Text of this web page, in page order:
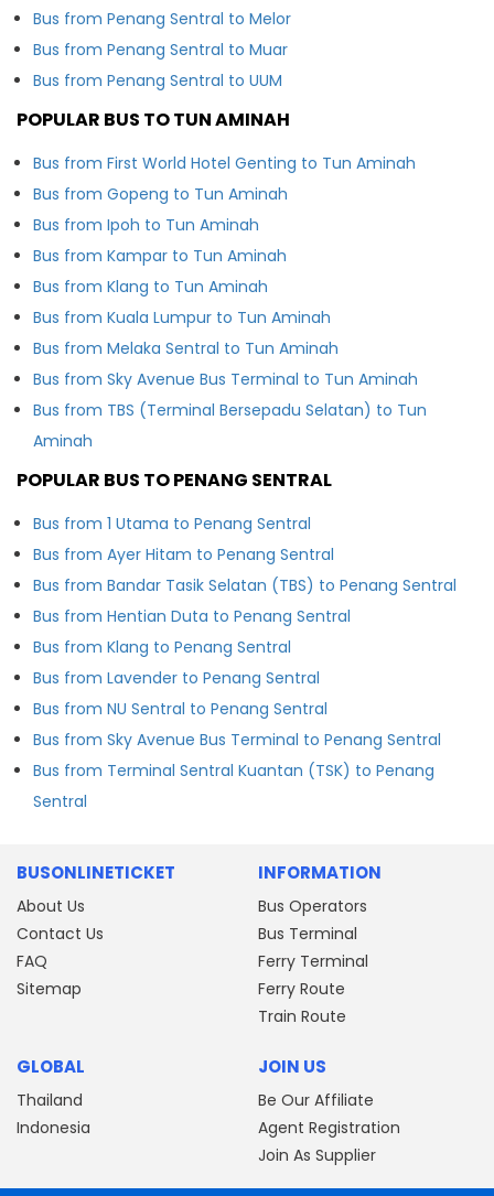
Bus from Penang Sentral to Melor
Bus from Penang Sentral to Muar
Bus from Penang Sentral to UUM
POPULAR BUS TO TUN AMINAH
Bus from First World Hotel Genting to Tun Aminah
Bus from Gopeng to Tun Aminah
Bus from Ipoh to Tun Aminah
Bus from Kampar to Tun Aminah
Bus from Klang to Tun Aminah
Bus from Kuala Lumpur to Tun Aminah
Bus from Melaka Sentral to Tun Aminah
Bus from Sky Avenue Bus Terminal to Tun Aminah
Bus from TBS (Terminal Bersepadu Selatan) to Tun
Aminah
POPULAR BUS TO PENANG SENTRAL
Bus from 1 Utama to Penang Sentral
Bus from Ayer Hitam to Penang Sentral
Bus from Bandar Tasik Selatan (TBS) to Penang Sentral
Bus from Hentian Duta to Penang Sentral
Bus from Klang to Penang Sentral
Bus from Lavender to Penang Sentral
Bus from NU Sentral to Penang Sentral
Bus from Sky Avenue Bus Terminal to Penang Sentral
Bus from Terminal Sentral Kuantan (TSK) to Penang
Sentral
BUSONLINETICKET
About Us
Contact Us
FAQ
Sitemap
INFORMATION
Bus Operators
Bus Terminal
Ferry Terminal
Ferry Route
Train Route
GLOBAL
Thailand
Indonesia
JOIN US
Be Our Affiliate
Agent Registration
Join As Supplier